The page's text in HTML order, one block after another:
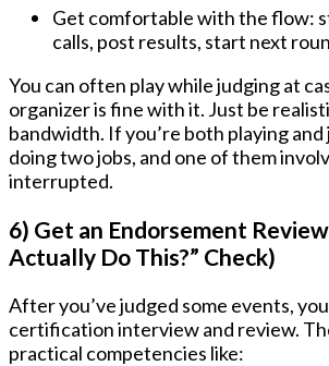
Get comfortable with the flow:
calls, post results, start next
You can often play while judging at
organizer is fine with it. Just be
bandwidth. If you’re both playing and
doing two jobs, and one of them
interrupted.
6) Get an Endorsement
Actually Do This?” Check)
After you’ve judged some events,
certification interview and review.
practical competencies like: